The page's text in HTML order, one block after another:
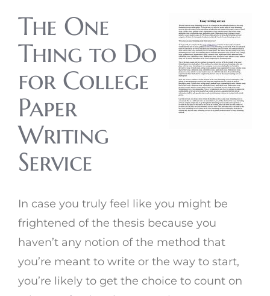
The One
Thing to Do
for College
Paper
Writing
Service
In case you truly feel like you might be
frightened of the thesis because you
haven’t any notion of the method that
you’re meant to write or the way to start,
you’re likely to get the choice to count on